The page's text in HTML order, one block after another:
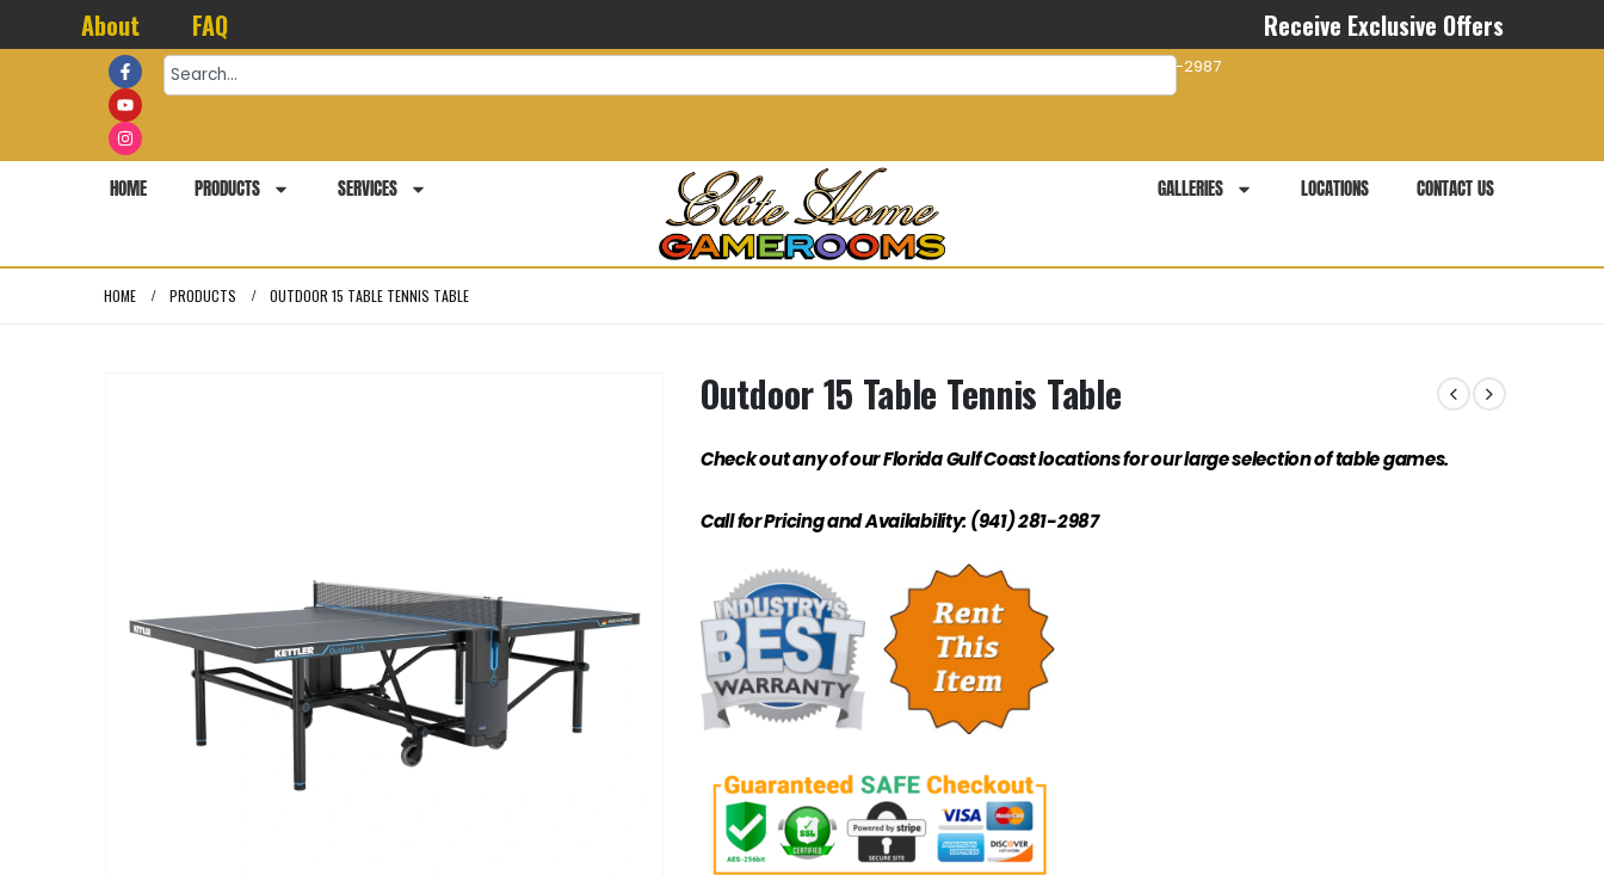
About FAQ Receive Exclusive Offers
941-281-2987
HOME PRODUCTS SERVICES GALLERIES LOCATIONS CONTACT US
HOME PRODUCTS OUTDOOR 15 TABLE TENNIS TABLE
Outdoor 15 Table Tennis Table
Check out any of our Florida Gulf Coast locations for our large selection of table games.
Call for Pricing and Availability: (941) 281-2987